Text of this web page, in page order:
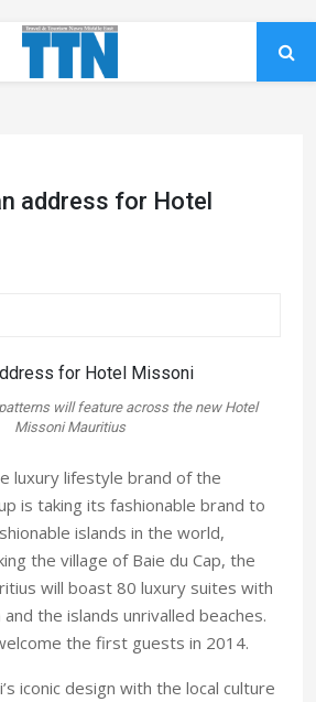
address for Hotel
will feature across the new Hotel
Missoni Mauritius
luxury lifestyle brand of the
is taking its fashionable brand to
islands in the world,
the village of Baie du Cap, the
will boast 80 luxury suites with
the islands unrivalled beaches.
the first guests in 2014.
iconic design with the local culture